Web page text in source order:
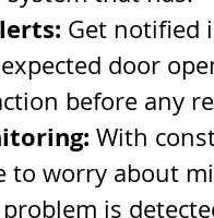
Get notified
door
before any
With
to worry about
is